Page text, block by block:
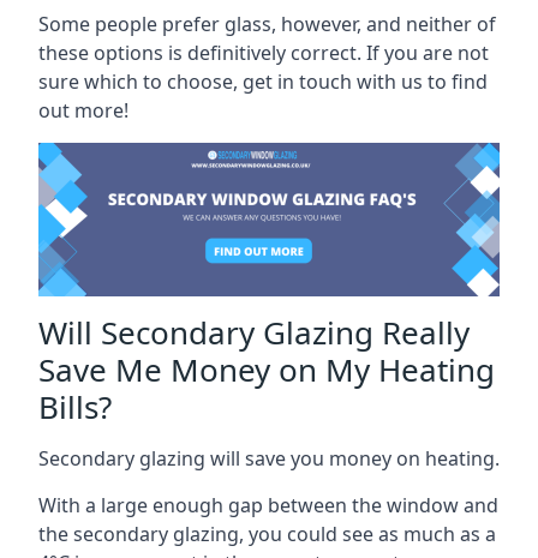
Some people prefer glass, however, and neither of
these options is definitively correct. If you are not
sure which to choose, get in touch with us to find
out more!
Will Secondary Glazing Really
Save Me Money on My Heating
Bills?
Secondary glazing will save you money on heating.
With a large enough gap between the window and
the secondary glazing, you could see as much as a